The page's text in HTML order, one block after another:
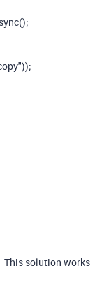
();
));
This solution works